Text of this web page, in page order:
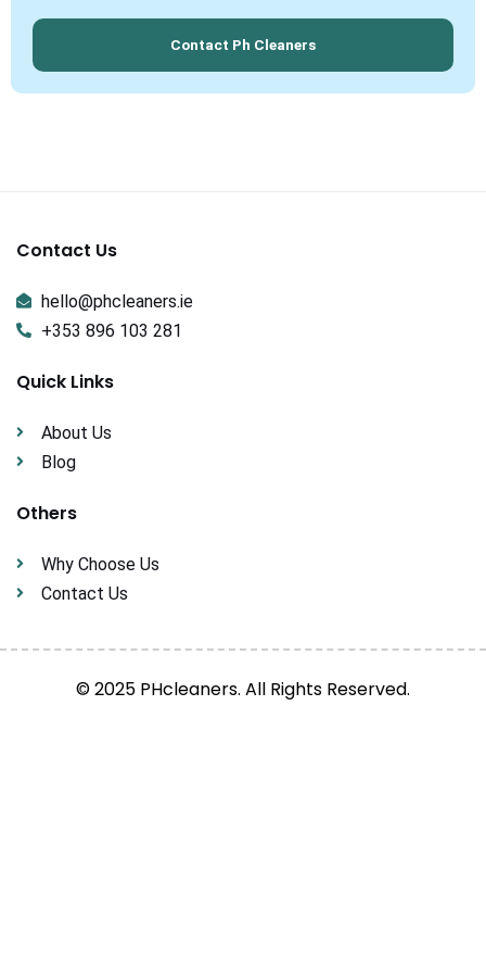
Contact Ph Cleaners
Contact Us
hello@phcleaners.ie
+353 896 103 281
Quick Links
About Us
Blog
Others
Why Choose Us
Contact Us
© 2025 PHcleaners. All Rights Reserved.